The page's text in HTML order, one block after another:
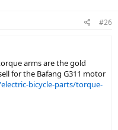
#26
arms are the gold
for the Bafang G311 motor
bicycle-parts/torque-